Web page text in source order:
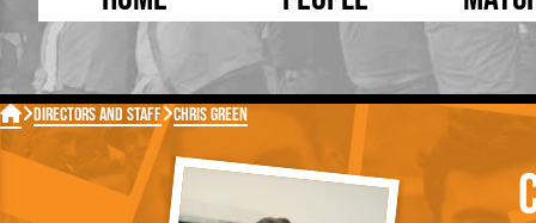
Born Today
Debuted Today
Internationals
On
FA
 Directors and Staff Chris Green